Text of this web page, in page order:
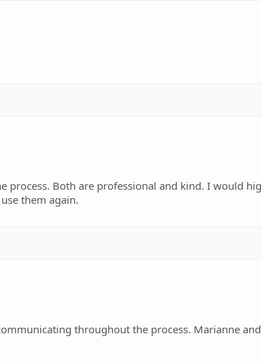
Both are professional and kind. I would highly
them again.
throughout the process. Marianne and